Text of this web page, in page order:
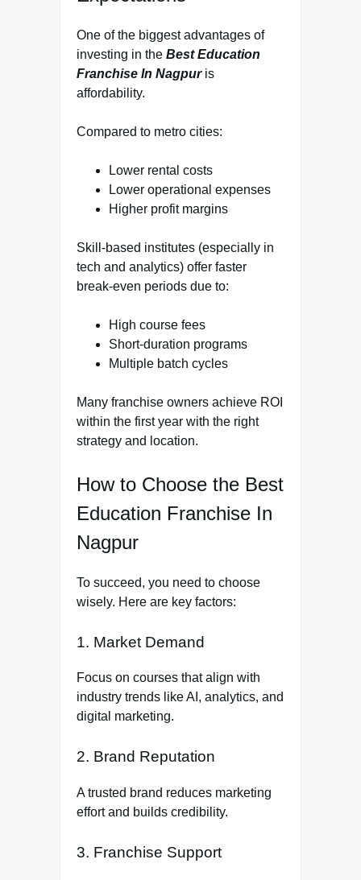
One of the biggest advantages of
investing in the Best Education
Franchise In Nagpuris
affordability.
Compared to metro cities:
Lower rental costs
Lower operational expenses
Higher profit margins
Skill-based institutes (especially in
tech and analytics) offer faster
break-even periods due to:
High course fees
Short-duration programs
Multiple batch cycles
Many franchise owners achieve ROI
within the first year with the right
strategy and location.
How to Choose the Best
Education Franchise In
Nagpur
To succeed, you need to choose
wisely. Here are key factors:
1. Market Demand
Focus on courses that align with
industry trends like AI, analytics, and
digital marketing.
2. Brand Reputation
A trusted brand reduces marketing
effort and builds credibility.
3. Franchise Support